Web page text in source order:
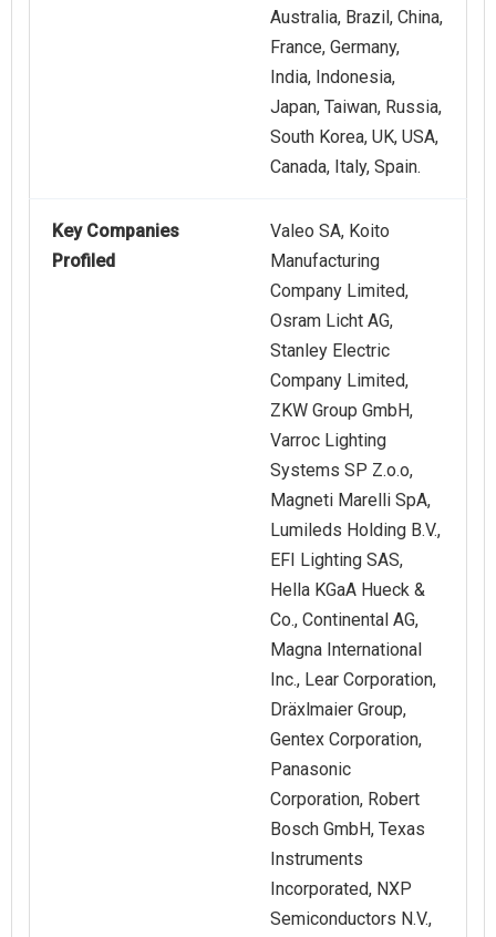
Australia, Brazil, China,
France, Germany,
India, Indonesia,
Japan, Taiwan, Russia,
South Korea, UK, USA,
Canada, Italy, Spain.
Key Companies
Profiled
Valeo SA, Koito
Manufacturing
Company Limited,
Osram Licht AG,
Stanley Electric
Company Limited,
ZKW Group GmbH,
Varroc Lighting
Systems SP Z.o.o,
Magneti Marelli SpA,
Lumileds Holding B.V.,
EFI Lighting SAS,
Hella KGaA Hueck &
Co., Continental AG,
Magna International
Inc., Lear Corporation,
Dräxlmaier Group,
Gentex Corporation,
Panasonic
Corporation, Robert
Bosch GmbH, Texas
Instruments
Incorporated, NXP
Semiconductors N.V.,